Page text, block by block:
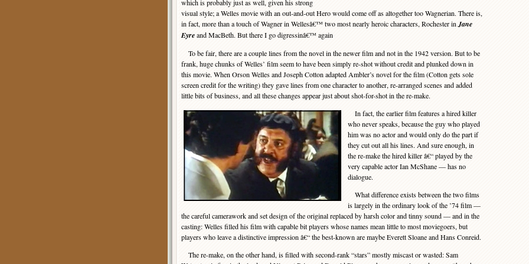
which is probably just as well, given his strong
visual style; a Welles movie with an out-and-out Hero would come off as altogether too Wagnerian. There is,
in fact, more than a touch of Wagner in Wellesâ€™ two most nearly heroic characters, Rochester in Jane
Eyreand MacBeth. But there I go digressinâ€™ again
To be fair, there are a couple lines from the novel in the newer film and not in the 1942 version. But to be
frank, huge chunks of Welles’ film seem to have been simply re-shot without credit and plunked down in
this movie. When Orson Welles and Joseph Cotton adapted Ambler’s novel for the film (Cotton gets sole
screen credit for the writing) they gave lines from one character to another, re-arranged scenes and added
little bits of business, and all these changes appear just about shot-for-shot in the re-make.
In fact, the earlier film features a hired killer
who never speaks, because the guy who played
him was no actor and would only do the part if
they cut out all his lines. And sure enough, in
the re-make the hired killer â€“ played by the
very capable actor Ian McShane — has no
dialogue.
What difference exists between the two films
is largely in the ordinary look of the ’74 film —
the careful camerawork and set design of the original replaced by harsh color and tinny sound — and in the
casting: Welles filled his film with capable bit players whose names mean little to most moviegoers, but
players who leave a distinctive impression â€“ the best-known are maybe Everett Sloane and Hans Conreid.
The re-make, on the other hand, is filled with second-rank “stars” mostly miscast or wasted: Sam